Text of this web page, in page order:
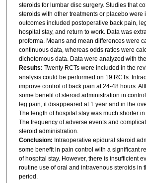
steroids for lumbar disc surgery. Studies that
steroids with other treatments or placebo were
outcomes included postoperative back pain,
hospital stay, and return to work. Data was
proforma. Means and mean differences were
continuous data, whereas odds ratios were
dichotomous data. Data were analyzed with
Results: Twenty RCTs were included in the
analysis could be performed on 19 RCTs.
improve control of back pain at 24-48 hours.
some benefit of steroid administration in
leg pain, it disappeared at 1 year and in the
The length of hospital stay was much shorter
The frequency of adverse events and
steroid administration.
Conclusion: Intraoperative epidural steroid
some benefit in pain control with a significant
of hospital stay. However, there is insufficient
routine use of oral and intravenous steroids in
period.